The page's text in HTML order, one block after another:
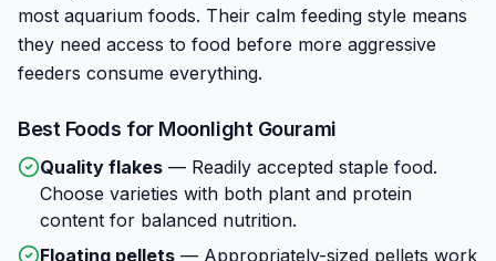
most aquarium foods. Their calm feeding style means
they need access to food before more aggressive
feeders consume everything.
Best Foods for Moonlight Gourami
Quality flakes — Readily accepted staple food.
Choose varieties with both plant and protein
content for balanced nutrition.
Floating pellets — Appropriately-sized pellets work